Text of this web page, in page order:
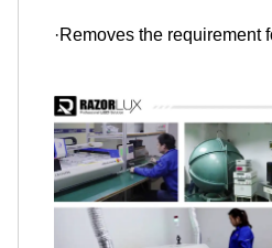
·Removes the requirement